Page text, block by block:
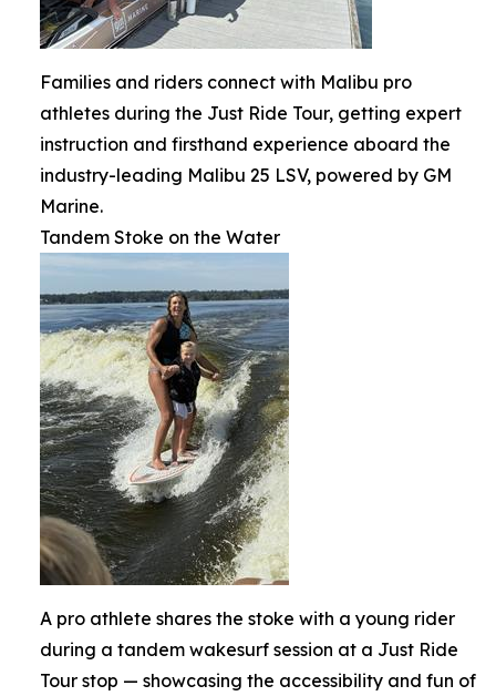
Families and riders connect with Malibu pro
athletes during the Just Ride Tour, getting expert
instruction and firsthand experience aboard the
industry-leading Malibu 25 LSV, powered by GM
Marine.
Tandem Stoke on the Water
A pro athlete shares the stoke with a young rider
during a tandem wakesurf session at a Just Ride
Tour stop — showcasing the accessibility and fun of